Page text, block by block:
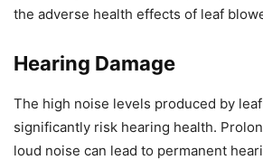
the adverse health effects of leaf
Hearing Damage
The high noise levels produced by
significantly risk hearing health.
loud noise can lead to permanent